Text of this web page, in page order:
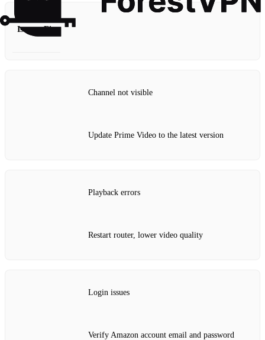
Issue Fix
Channel not visible
Update Prime Video to the latest version
Playback errors
Restart router, lower video quality
Login issues
Verify Amazon account email and password